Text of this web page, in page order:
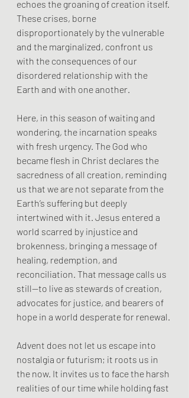
echoes the groaning of creation itself.
These crises, borne
disproportionately by the vulnerable
and the marginalized, confront us
with the consequences of our
disordered relationship with the
Earth and with one another.
Here, in this season of waiting and
wondering, the incarnation speaks
with fresh urgency. The God who
became flesh in Christ declares the
sacredness of all creation, reminding
us that we are not separate from the
Earth’s suffering but deeply
intertwined with it. Jesus entered a
world scarred by injustice and
brokenness, bringing a message of
healing, redemption, and
reconciliation. That message calls us
still—to live as stewards of creation,
advocates for justice, and bearers of
hope in a world desperate for renewal.
Advent does not let us escape into
nostalgia or futurism; it roots us in
the now. It invites us to face the harsh
realities of our time while holding fast